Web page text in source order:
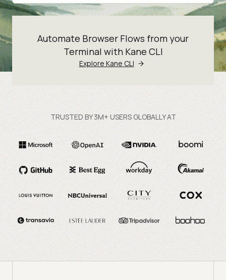
Automate Browser Flows from your
Terminal with Kane CLI
Explore Kane CLI
TRUSTED BY 3M+ USERS GLOBALLY AT